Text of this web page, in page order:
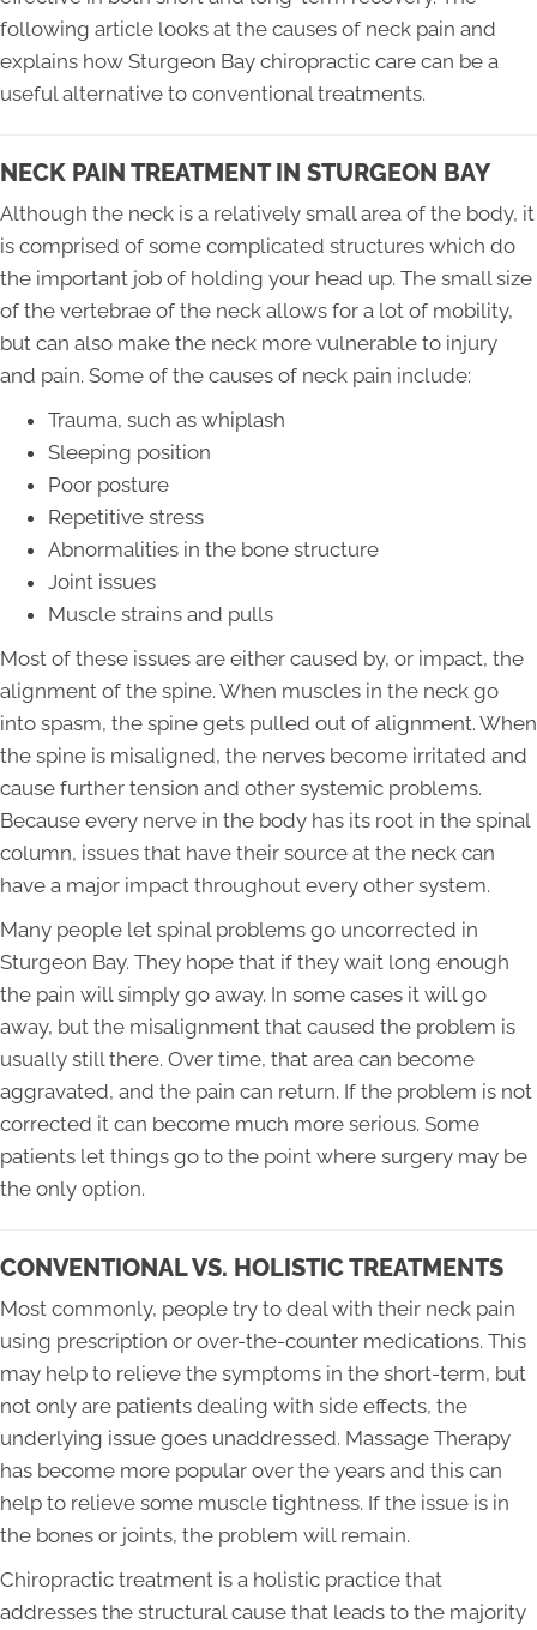
following article looks at the causes of neck pain and
explains how Sturgeon Bay chiropractic care can be a
useful alternative to conventional treatments.
NECK PAIN TREATMENT IN STURGEON BAY
Although the neck is a relatively small area of the body, it
is comprised of some complicated structures which do
the important job of holding your head up. The small size
of the vertebrae of the neck allows for a lot of mobility,
but can also make the neck more vulnerable to injury
and pain. Some of the causes of neck pain include:
Trauma, such as whiplash
Sleeping position
Poor posture
Repetitive stress
Abnormalities in the bone structure
Joint issues
Muscle strains and pulls
Most of these issues are either caused by, or impact, the
alignment of the spine. When muscles in the neck go
into spasm, the spine gets pulled out of alignment. When
the spine is misaligned, the nerves become irritated and
cause further tension and other systemic problems.
Because every nerve in the body has its root in the spinal
column, issues that have their source at the neck can
have a major impact throughout every other system.
Many people let spinal problems go uncorrected in
Sturgeon Bay. They hope that if they wait long enough
the pain will simply go away. In some cases it will go
away, but the misalignment that caused the problem is
usually still there. Over time, that area can become
aggravated, and the pain can return. If the problem is not
corrected it can become much more serious. Some
patients let things go to the point where surgery may be
the only option.
CONVENTIONAL VS. HOLISTIC TREATMENTS
Most commonly, people try to deal with their neck pain
using prescription or over-the-counter medications. This
may help to relieve the symptoms in the short-term, but
not only are patients dealing with side effects, the
underlying issue goes unaddressed. Massage Therapy
has become more popular over the years and this can
help to relieve some muscle tightness. If the issue is in
the bones or joints, the problem will remain.
Chiropractic treatment is a holistic practice that
addresses the structural cause that leads to the majority